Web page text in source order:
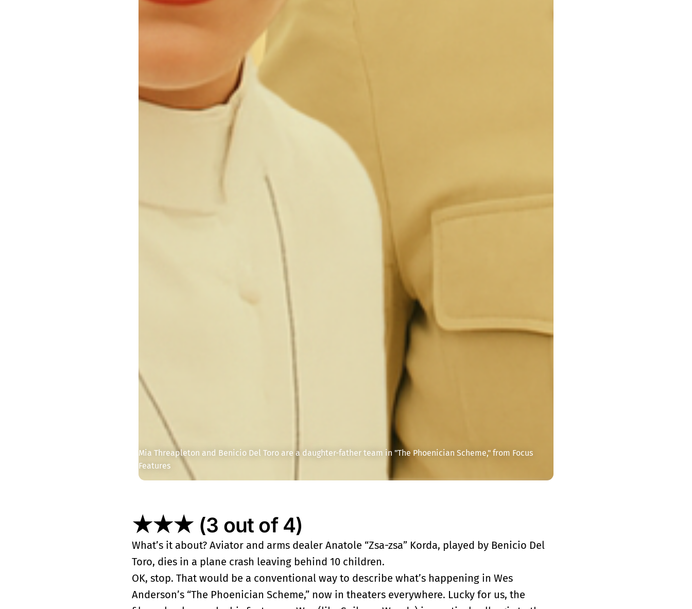
Mia Threapleton and Benicio Del Toro are a daughter-father team in "The Phoenician Scheme," from Focus
Features
★★★ (3 out of 4)
What’s it about? Aviator and arms dealer Anatole “Zsa-zsa” Korda, played by Benicio Del
Toro, dies in a plane crash leaving behind 10 children.
OK, stop. That would be a conventional way to describe what’s happening in Wes
Anderson’s “The Phoenician Scheme,” now in theaters everywhere. Lucky for us, the